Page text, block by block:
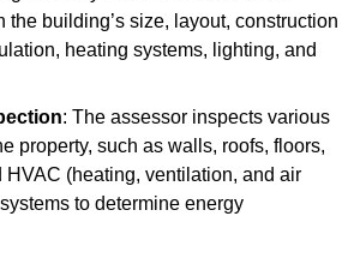
the building’s size, layout, construction
heating systems, lighting, and
: The assessor inspects various
property, such as walls, roofs, floors,
HVAC (heating, ventilation, and air
to determine energy